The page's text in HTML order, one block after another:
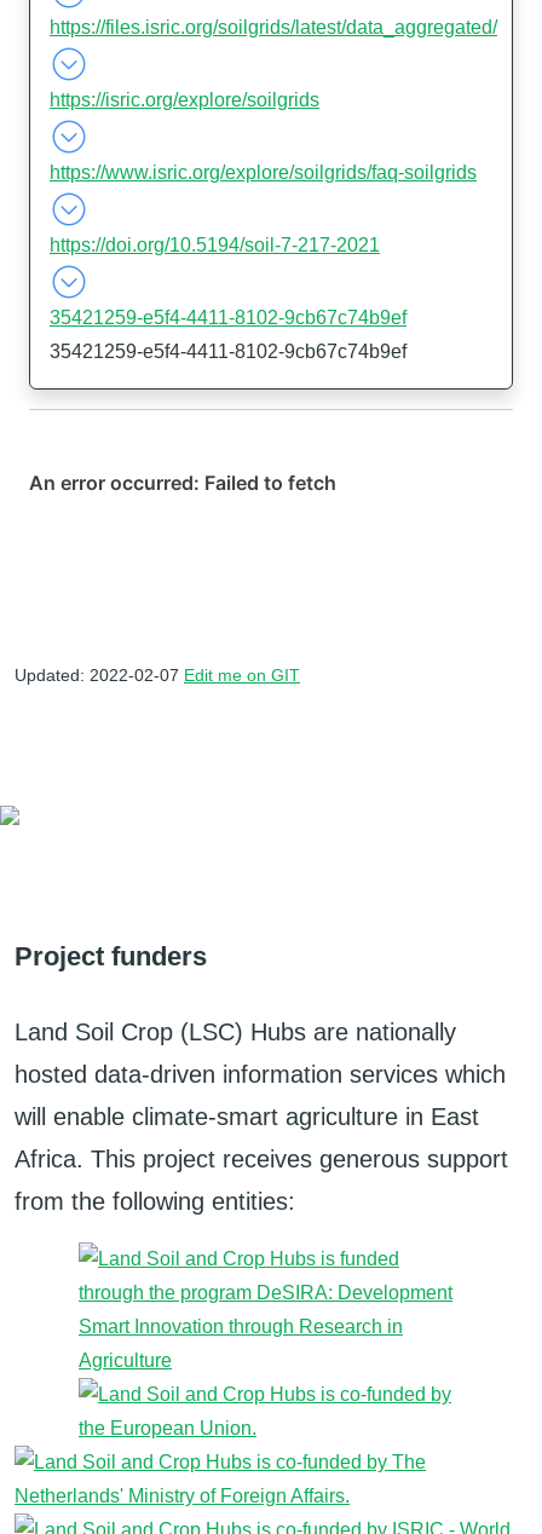
https://files.isric.org/soilgrids/latest/data_aggregated/
https://isric.org/explore/soilgrids
https://www.isric.org/explore/soilgrids/faq-soilgrids
https://doi.org/10.5194/soil-7-217-2021
35421259-e5f4-4411-8102-9cb67c74b9ef
35421259-e5f4-4411-8102-9cb67c74b9ef
Updated: 2022-02-07 Edit me on GIT
Project funders
Land Soil Crop (LSC) Hubs are nationally
hosted data-driven information services which
will enable climate-smart agriculture in East
Africa. This project receives generous support
from the following entities: